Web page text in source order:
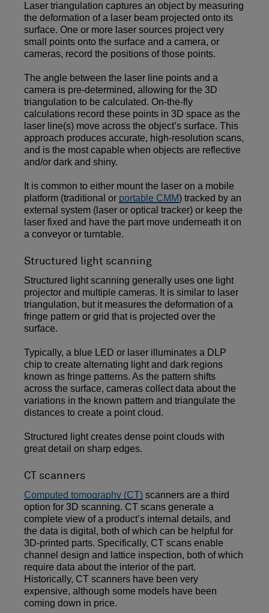
Laser triangulation captures an object by measuring
the deformation of a laser beam projected onto its
surface. One or more laser sources project very
small points onto the surface and a camera, or
cameras, record the positions of those points.
The angle between the laser line points and a
camera is pre-determined, allowing for the 3D
triangulation to be calculated. On-the-fly
calculations record these points in 3D space as the
laser line(s) move across the object’s surface. This
approach produces accurate, high-resolution scans,
and is the most capable when objects are reflective
and/or dark and shiny.
It is common to either mount the laser on a mobile
platform (traditional or portable CMM) tracked by an
external system (laser or optical tracker) or keep the
laser fixed and have the part move underneath it on
a conveyor or turntable.
Structured light scanning
Structured light scanning generally uses one light
projector and multiple cameras. It is similar to laser
triangulation, but it measures the deformation of a
fringe pattern or grid that is projected over the
surface.
Typically, a blue LED or laser illuminates a DLP
chip to create alternating light and dark regions
known as fringe patterns. As the pattern shifts
across the surface, cameras collect data about the
variations in the known pattern and triangulate the
distances to create a point cloud.
Structured light creates dense point clouds with
great detail on sharp edges.
CT scanners
Computed tomography (CT) scanners are a third
option for 3D scanning. CT scans generate a
complete view of a product’s internal details, and
the data is digital, both of which can be helpful for
3D-printed parts. Specifically, CT scans enable
channel design and lattice inspection, both of which
require data about the interior of the part.
Historically, CT scanners have been very
expensive, although some models have been
coming down in price.